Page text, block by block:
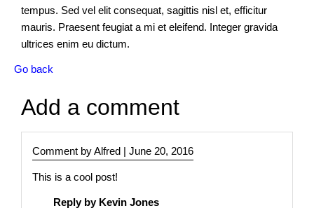
Events
Layouts
Full
width
Full
tempus. Sed vel elit consequat, sagittis nisl et, efficitur
mauris. Praesent feugiat a mi et eleifend. Integer gravida
ultrices enim eu dictum.
Go back
Add a comment
Comment by Alfred | June 20, 2016
This is a cool post!
Reply by Kevin Jones